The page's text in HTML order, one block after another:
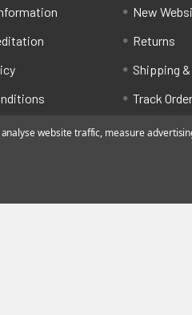
New
Returns
Shipping
Track Order
by Alfafado Ltd
website traffic, measure